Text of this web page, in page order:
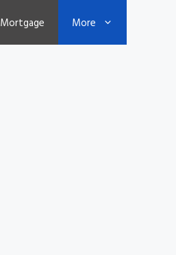
Mortgage More